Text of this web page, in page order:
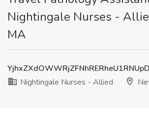
Nightingale Nurses -
MA
Nightingale Nurses - Allied